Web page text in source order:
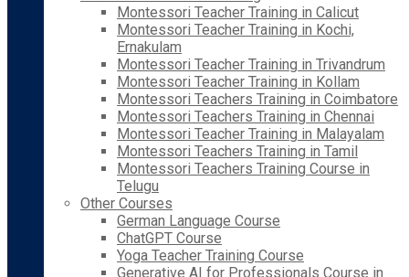
Montessori Teacher Training in Calicut
Montessori Teacher Training in Kochi,
Ernakulam
Montessori Teacher Training in Trivandrum
Montessori Teacher Training in Kollam
Montessori Teachers Training in Coimbatore
Montessori Teachers Training in Chennai
Montessori Teacher Training in Malayalam
Montessori Teachers Training in Tamil
Montessori Teachers Training Course in
Telugu
Other Courses
German Language Course
ChatGPT Course
Yoga Teacher Training Course
Generative AI for Professionals Course in